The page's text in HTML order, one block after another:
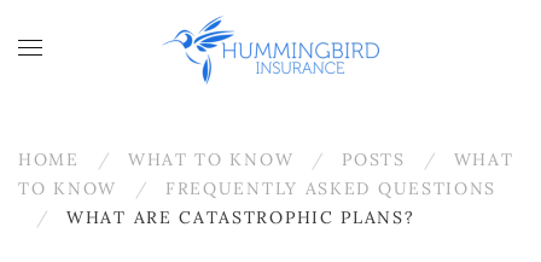
Skip to main content
HOME WHAT TO KNOW POSTS
WHAT
TO KNOW
FREQUENTLY ASKED QUESTIONS
WHAT ARE CATASTROPHIC PLANS?